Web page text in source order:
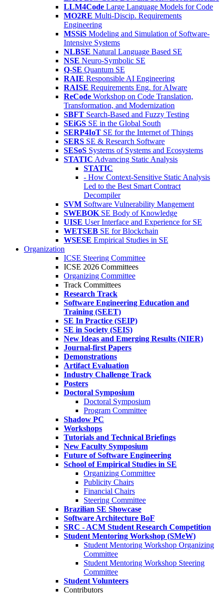
LLM4Code Large Language Models for Code
MO2RE Multi-Discip. Requirements
Engineering
MSSiS Modeling and Simulation of Software-
Intensive Systems
NLBSE Natural Language Based SE
NSE Neuro-Symbolic SE
Q-SE Quantum SE
RAIE Responsible AI Engineering
RAISE Requirements Eng. for AIware
ReCode Workshop on Code Translation,
Transformation, and Modernization
SBFT Search-Based and Fuzzy Testing
SEiGS SE in the Global South
SERP4IoT SE for the Internet of Things
SERS SE & Research Software
SESoS Systems of Systems and Ecosystems
STATIC Advancing Static Analysis
STATIC
- How Context-Sensitive Static Analysis
Led to the Best Smart Contract
Decompiler
SVM Software Vulnerability Mangement
SWEBOK SE Body of Knowledge
UISE User Interface and Experience for SE
WETSEB SE for Blockchain
WSESE Empirical Studies in SE
Organization
ICSE Steering Committee
ICSE 2026 Committees
Organizing Committee
Track Committees
Research Track
Software Engineering Education and
Training (SEET)
SE In Practice (SEIP)
SE in Society (SEIS)
New Ideas and Emerging Results (NIER)
Journal-first Papers
Demonstrations
Artifact Evaluation
Industry Challenge Track
Posters
Doctoral Symposium
Doctoral Symposium
Program Committee
Shadow PC
Workshops
Tutorials and Technical Briefings
New Faculty Symposium
Future of Software Engineering
School of Empirical Studies in SE
Organizing Committee
Publicity Chairs
Financial Chairs
Steering Committee
Brazilian SE Showcase
Software Architecture BoF
SRC - ACM Student Research Competition
Student Mentoring Workshop (SMeW)
Student Mentoring Workshop Organizing
Committee
Student Mentoring Workshop Steering
Committee
Student Volunteers
Contributors